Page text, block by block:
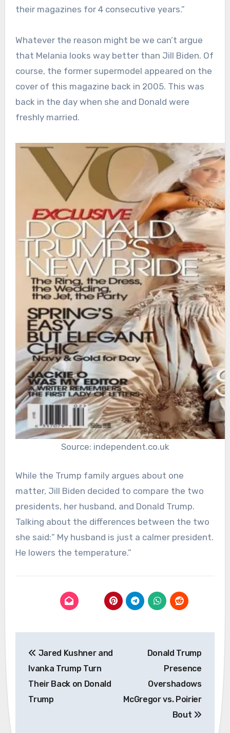
their magazines for 4 consecutive years.”
Whatever the reason might be we can’t argue
that Melania looks way better than Jill Biden. Of
course, the former supermodel appeared on the
cover of this magazine back in 2005. This was
back in the day when she and Donald were
freshly married.
Source: independent.co.uk
While the Trump family argues about one
matter, Jill Biden decided to compare the two
presidents, her husband, and Donald Trump.
Talking about the differences between the two
she said:” My husband is just a calmer president.
He lowers the temperature.”
navigation
Jared Kushner and
Ivanka Trump Turn
Their Back on Donald
Trump
Donald Trump
Presence
Overshadows
McGregor vs. Poirier
Bout